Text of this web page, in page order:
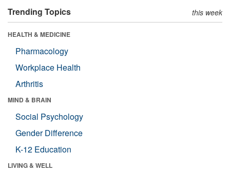
Trending Topics this week
HEALTH & MEDICINE
Pharmacology
Workplace Health
Arthritis
MIND & BRAIN
Social Psychology
Gender Difference
K-12 Education
LIVING & WELL